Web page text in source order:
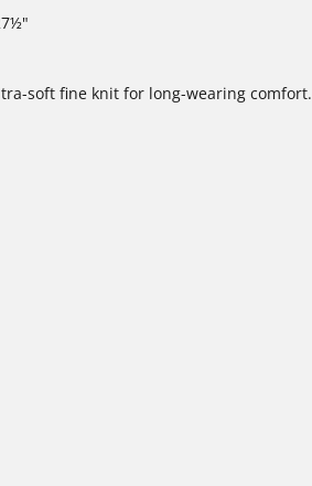
soft fine knit for long-wearing comfort.